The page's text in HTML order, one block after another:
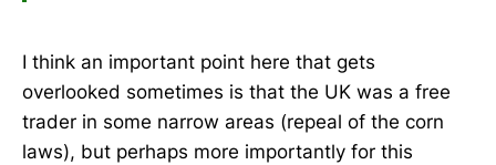
I think an important point here that gets
overlooked sometimes is that the UK was a free
trader in some narrow areas (repeal of the corn
laws), but perhaps more importantly for this